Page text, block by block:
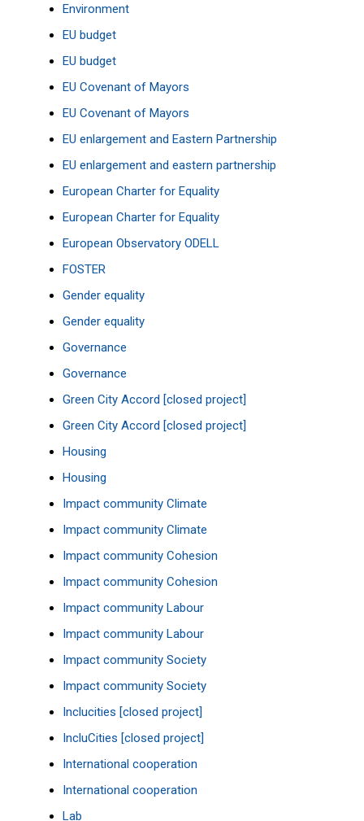
Environment
EU budget
EU budget
EU Covenant of Mayors
EU Covenant of Mayors
EU enlargement and Eastern Partnership
EU enlargement and eastern partnership
European Charter for Equality
European Charter for Equality
European Observatory ODELL
FOSTER
Gender equality
Gender equality
Governance
Governance
Green City Accord [closed project]
Green City Accord [closed project]
Housing
Housing
Impact community Climate
Impact community Climate
Impact community Cohesion
Impact community Cohesion
Impact community Labour
Impact community Labour
Impact community Society
Impact community Society
Inclucities [closed project]
IncluCities [closed project]
International cooperation
International cooperation
Lab